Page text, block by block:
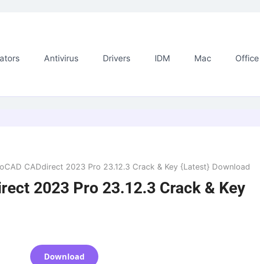
Antivirus Drivers IDM Mac Office
CADdirect 2023 Pro 23.12.3 Crack & Key {Latest} Download
2023 Pro 23.12.3 Crack & Key
Download